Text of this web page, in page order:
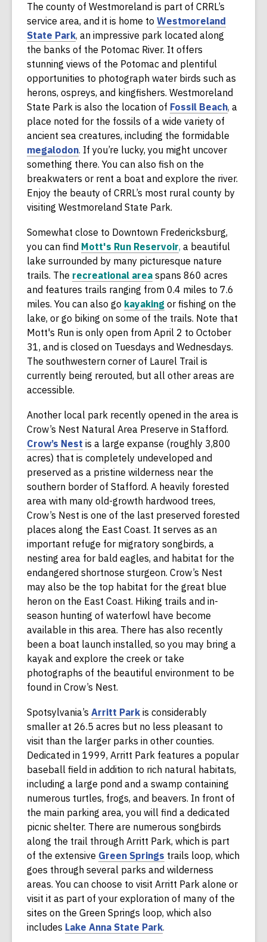
w
The county of Westmoreland is part of CRRL’s
service area, and it is home to Westmoreland
State Park,
o
p
e
n
s
a
n
e
w
w
i
n
o
w
, an impressive park located along
the banks of the Potomac River. It offers
stunning views of the Potomac and plentiful
opportunities to photograph water birds such as
herons, ospreys, and kingfishers. Westmoreland
State Park is also the location of Fossil Beach,
p
s
a
w
d
o
w
, a
place noted for the fossils of a wide variety of
ancient sea creatures, including the formidable
megalodon,
o
p
e
n
a
n
e
w
w
i
n
d
o
w
. If you’re lucky, you might uncover
something there. You can also fish on the
breakwaters or rent a boat and explore the river.
Enjoy the beauty of CRRL’s most rural county by
visiting Westmoreland State Park.
Somewhat close to Downtown Fredericksburg,
you can find Mott's Run Reservoir,
o
p
e
n
s
a
n
e
w
n
d
o
w
, a beautiful
lake surrounded by many picturesque nature
trails. The recreational area,
o
p
e
n
s
a
n
w
i
n
d
o
w
spans 860 acres
and features trails ranging from 0.4 miles to 7.6
miles. You can also go kayaking
o
p
e
n
s
e
w
w
i
n
d
o
w
or fishing on the
lake, or go biking on some of the trails. Note that
Mott's Run is only open from April 2 to October
31, and is closed on Tuesdays and Wednesdays.
The southwestern corner of Laurel Trail is
currently being rerouted, but all other areas are
accessible.
Another local park recently opened in the area is
Crow’s Nest Natural Area Preserve in Stafford.
Crow’s Nest
o
p
e
n
s
a
n
e
w
w
n
d
o
w
is a large expanse (roughly 3,800
acres) that is completely undeveloped and
preserved as a pristine wilderness near the
southern border of Stafford. A heavily forested
area with many old-growth hardwood trees,
Crow’s Nest is one of the last preserved forested
places along the East Coast. It serves as an
important refuge for migratory songbirds, a
nesting area for bald eagles, and habitat for the
endangered shortnose sturgeon. Crow’s Nest
may also be the top habitat for the great blue
heron on the East Coast. Hiking trails and in-
season hunting of waterfowl have become
available in this area. There has also recently
been a boat launch installed, so you may bring a
kayak and explore the creek or take
photographs of the beautiful environment to be
found in Crow’s Nest.
Spotsylvania’s Arritt Park,
o
p
e
n
s
a
n
e
w
w
i
n
d
o
w
is considerably
smaller at 26.5 acres but no less pleasant to
visit than the larger parks in other counties.
Dedicated in 1999, Arritt Park features a popular
baseball field in addition to rich natural habitats,
including a large pond and a swamp containing
numerous turtles, frogs, and beavers. In front of
the main parking area, you will find a dedicated
picnic shelter. There are numerous songbirds
along the trail through Arritt Park, which is part
of the extensive Green Springs
o
p
e
n
trails loop, which
goes through several parks and wilderness
areas. You can choose to visit Arritt Park alone or
visit it as part of your exploration of many of the
sites on the Green Springs loop, which also
includes Lake Anna State Park,.